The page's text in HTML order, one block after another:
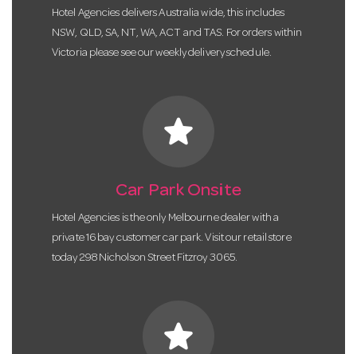
Hotel Agencies delivers Australia wide, this includes
NSW, QLD, SA, NT, WA, ACT and TAS. For orders within
Victoria please see our weekly delivery schedule.
star
Car Park Onsite
Hotel Agencies is the only Melbourne dealer with a
private 16 bay customer car park. Visit our retail store
today 298 Nicholson Street Fitzroy 3065.
star